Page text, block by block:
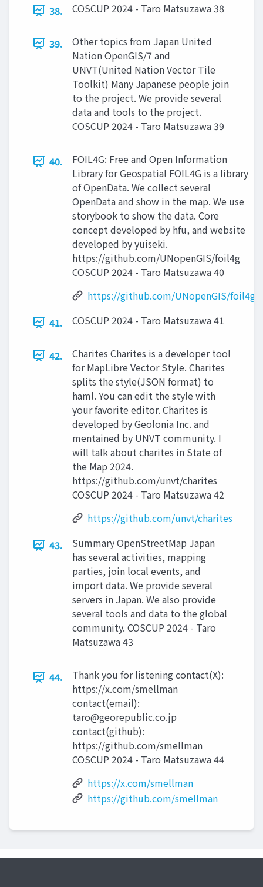
38.
COSCUP 2024 - Taro Matsuzawa 38
39.
Other topics from Japan United
Nation OpenGIS/7 and
UNVT(United Nation Vector Tile
Toolkit) Many Japanese people join
to the project. We provide several
data and tools to the project.
COSCUP 2024 - Taro Matsuzawa 39
40.
FOIL4G: Free and Open Information
Library for Geospatial FOIL4G is a library
of OpenData. We collect several
OpenData and show in the map. We use
storybook to show the data. Core
concept developed by hfu, and website
developed by yuiseki.
https://github.com/UNopenGIS/foil4g
COSCUP 2024 - Taro Matsuzawa 40
https://github.com/UNopenGIS/foil4g
41.
COSCUP 2024 - Taro Matsuzawa 41
42.
Charites Charites is a developer tool
for MapLibre Vector Style. Charites
splits the style(JSON format) to
haml. You can edit the style with
your favorite editor. Charites is
developed by Geolonia Inc. and
mentained by UNVT community. I
will talk about charites in State of
the Map 2024.
https://github.com/unvt/charites
COSCUP 2024 - Taro Matsuzawa 42
https://github.com/unvt/charites
43.
Summary OpenStreetMap Japan
has several activities, mapping
parties, join local events, and
import data. We provide several
servers in Japan. We also provide
several tools and data to the global
community. COSCUP 2024 - Taro
Matsuzawa 43
44.
Thank you for listening contact(X):
https://x.com/smellman
contact(email):
taro@georepublic.co.jp
contact(github):
https://github.com/smellman
COSCUP 2024 - Taro Matsuzawa 44
https://x.com/smellman
https://github.com/smellman